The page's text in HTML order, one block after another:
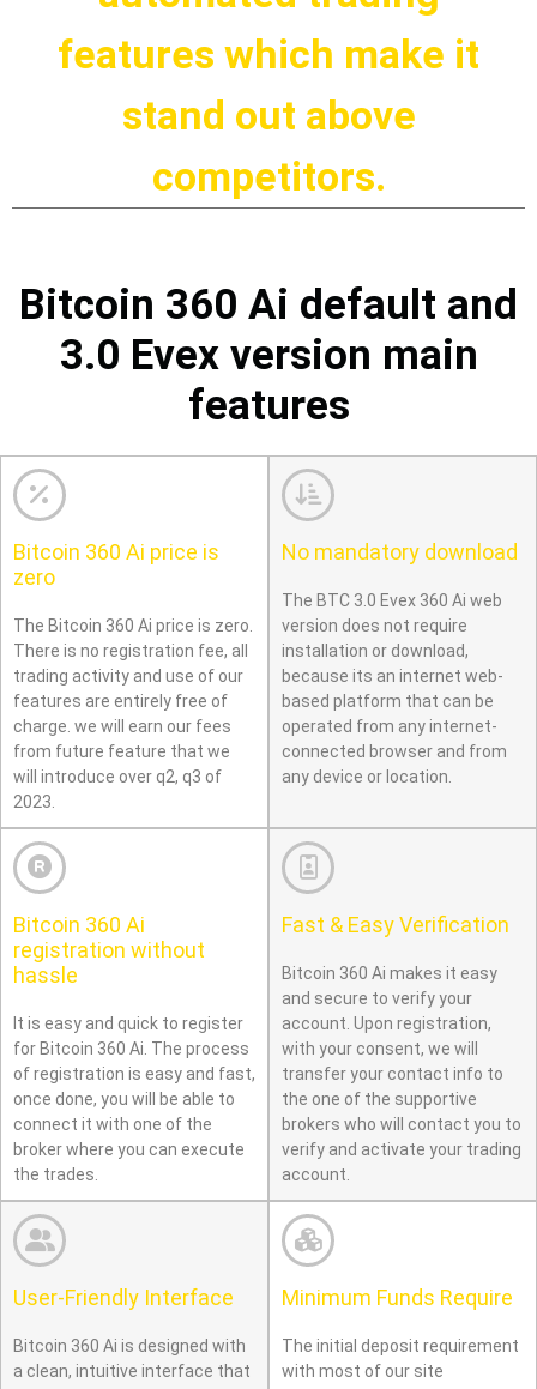
features which make it
stand out above
competitors.
Bitcoin 360 Ai default and
3.0 Evex version main
features
Bitcoin 360 Ai price is
zero
The Bitcoin 360 Ai price is zero.
There is no registration fee, all
trading activity and use of our
features are entirely free of
charge. we will earn our fees
from future feature that we
will introduce over q2, q3 of
2023.
No mandatory download
The BTC 3.0 Evex 360 Ai web
version does not require
installation or download,
because its an internet web-
based platform that can be
operated from any internet-
connected browser and from
any device or location.
Bitcoin 360 Ai
registration without
hassle
It is easy and quick to register
for Bitcoin 360 Ai. The process
of registration is easy and fast,
once done, you will be able to
connect it with one of the
broker where you can execute
the trades.
Fast & Easy Verification
Bitcoin 360 Ai makes it easy
and secure to verify your
account. Upon registration,
with your consent, we will
transfer your contact info to
the one of the supportive
brokers who will contact you to
verify and activate your trading
account.
User-Friendly Interface
Bitcoin 360 Ai is designed with
a clean, intuitive interface that
Minimum Funds Require
The initial deposit requirement
with most of our site